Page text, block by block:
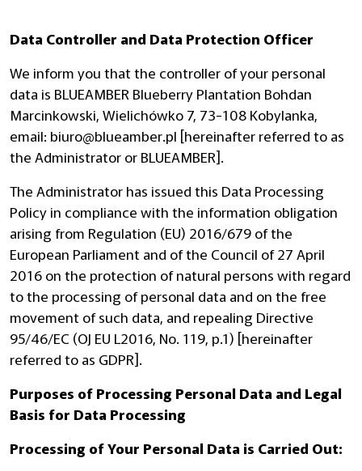
Data Controller and Data Protection Officer
We inform you that the controller of your personal
data is BLUEAMBER Blueberry Plantation Bohdan
Marcinkowski, Wielichówko 7, 73-108 Kobylanka,
email: biuro@blueamber.pl [hereinafter referred to as
the Administrator or BLUEAMBER].
The Administrator has issued this Data Processing
Policy in compliance with the information obligation
arising from Regulation (EU) 2016/679 of the
European Parliament and of the Council of 27 April
2016 on the protection of natural persons with regard
to the processing of personal data and on the free
movement of such data, and repealing Directive
95/46/EC (OJ EU L2016, No. 119, p.1) [hereinafter
referred to as GDPR].
Purposes of Processing Personal Data and Legal
Basis for Data Processing
Processing of Your Personal Data is Carried Out: